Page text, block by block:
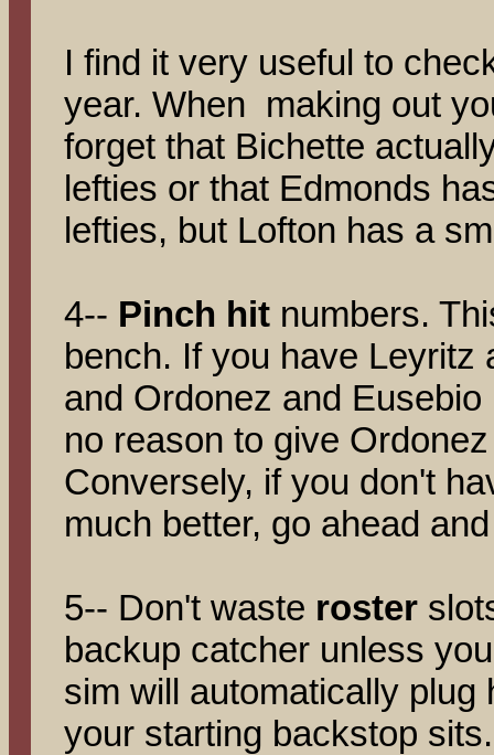
I find it very useful to
year. When making out
forget that Bichette
lefties or that Edmonds
lefties, but Lofton has a
4-- Pinch hit numbers.
bench. If you have Leyritz
and Ordonez and
no reason to give
Conversely, if you don't
much better, go ahead
5-- Don't waste roster
backup catcher unless
sim will automatically
your starting backstop sits.